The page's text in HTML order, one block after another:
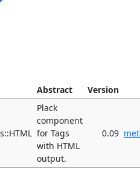
Abstract Version
Plack
component
for Tags
with HTML
output.
0.09